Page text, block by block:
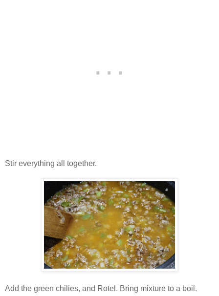
Stir everything all together.
Add the green chilies, and Rotel. Bring mixture to a boil.